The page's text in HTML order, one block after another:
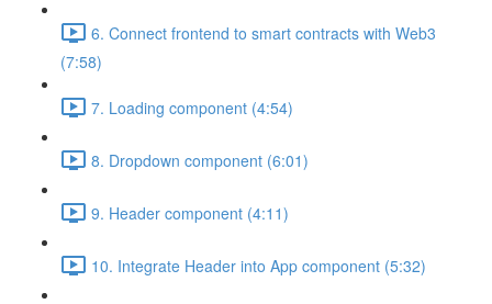
6. Connect frontend to smart contracts with Web3
(7:58)
7. Loading component (4:54)
8. Dropdown component (6:01)
9. Header component (4:11)
10. Integrate Header into App component (5:32)